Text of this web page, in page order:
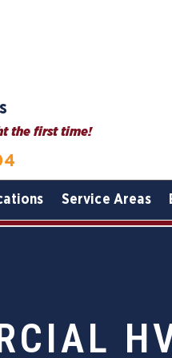
the first time!
Service Areas